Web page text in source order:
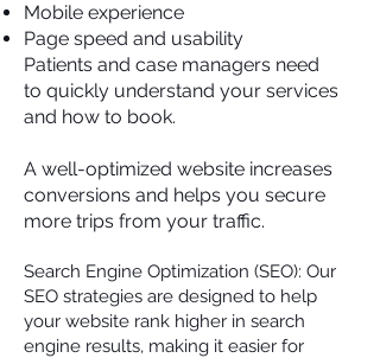
Mobile experience
Page speed and usability
Patients and case managers need
to quickly understand your services
and how to book.
A well-optimized website increases
conversions and helps you secure
more trips from your traffic.
Search Engine Optimization (SEO): Our
SEO strategies are designed to help
your website rank higher in search
engine results, making it easier for